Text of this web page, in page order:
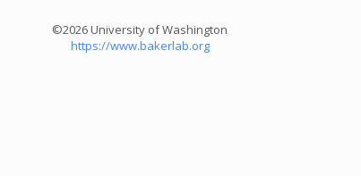
©2026 University of Washington
https://www.bakerlab.org